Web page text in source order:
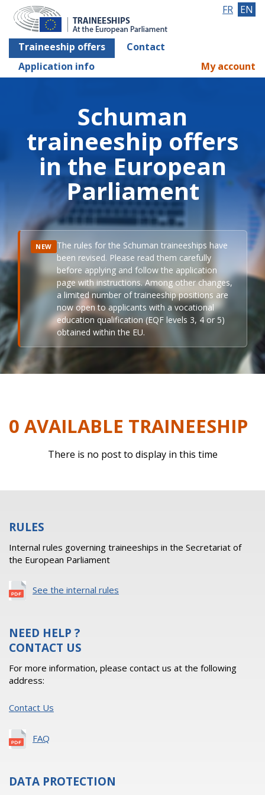
Traineeship offers
Contact
Application info
FR EN
My account
Schuman
traineeship offers
in the European
Parliament
NEW The rules for the Schuman traineeships have
been revised. Please read them carefully
before applying and follow the application
page with instructions. Among other changes,
a limited number of traineeship positions are
now open to applicants with a vocational
education qualification (EQF levels 3, 4 or 5)
obtained within the EU.
0 AVAILABLE TRAINEESHIP
There is no post to display in this time
RULES
Internal rules governing traineeships in the Secretariat of
the European Parliament
See the internal rules
NEED HELP ?
CONTACT US
For more information, please contact us at the following
address:
Contact Us
FAQ
DATA PROTECTION